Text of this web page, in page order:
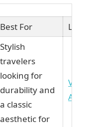
Best For Link
Stylish
travelers
looking for
durability and
a classic
aesthetic for